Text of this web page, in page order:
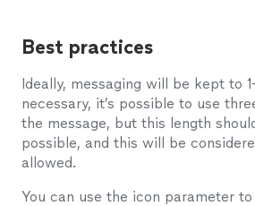
Best practices
Ideally, messaging will be kept to
necessary, it’s possible to use
the message, but this length
possible, and this will be
allowed.
You can use the icon parameter